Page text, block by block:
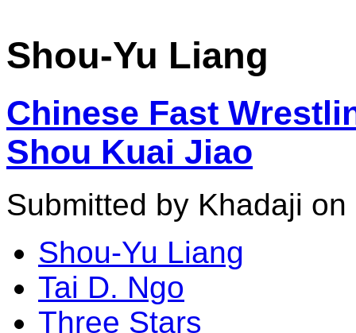
Shou-Yu Liang
Chinese Fast
Shou Kuai Jiao
Submitted by Khadaji
Shou-Yu Liang
Tai D. Ngo
Three Stars